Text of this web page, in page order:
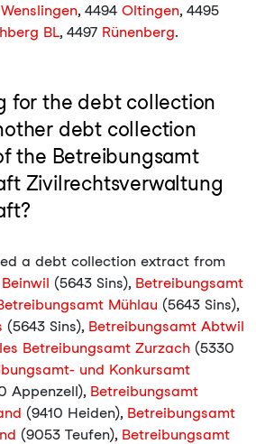
Wenslingen, 4494 Oltingen, 4495
BL, 4497 Rünenberg.
for the debt collection
debt collection
the Betreibungsamt
Zivilrechtsverwaltung
a debt collection extract from
(5643 Sins), Betreibungsamt
Mühlau (5643 Sins),
(5643 Sins), Betreibungsamt Abtwil
Betreibungsamt Zurzach (5330
und Konkursamt
Appenzell), Betreibungsamt
(9410 Heiden), Betreibungsamt
(9053 Teufen), Betreibungsamt